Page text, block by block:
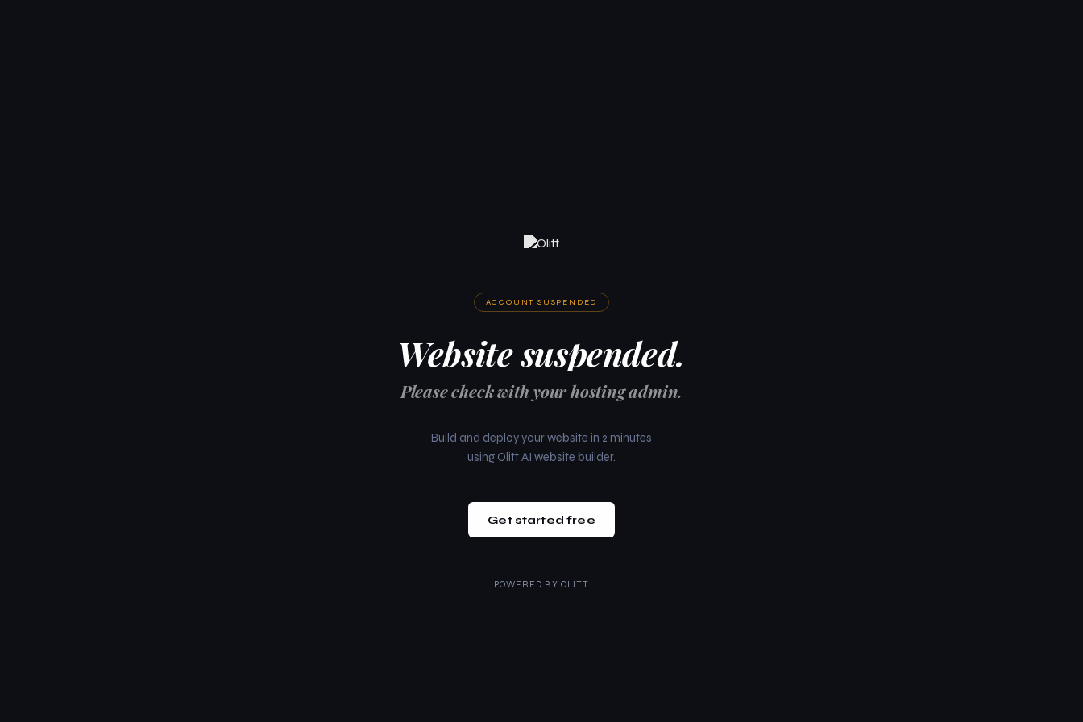
ACCOUNT SUSPENDED
Website suspended.
Please check with your hosting admin.
Build and deploy your website in 2 minutes
using Olitt AI website builder.
Get started free
POWERED BY OLITT